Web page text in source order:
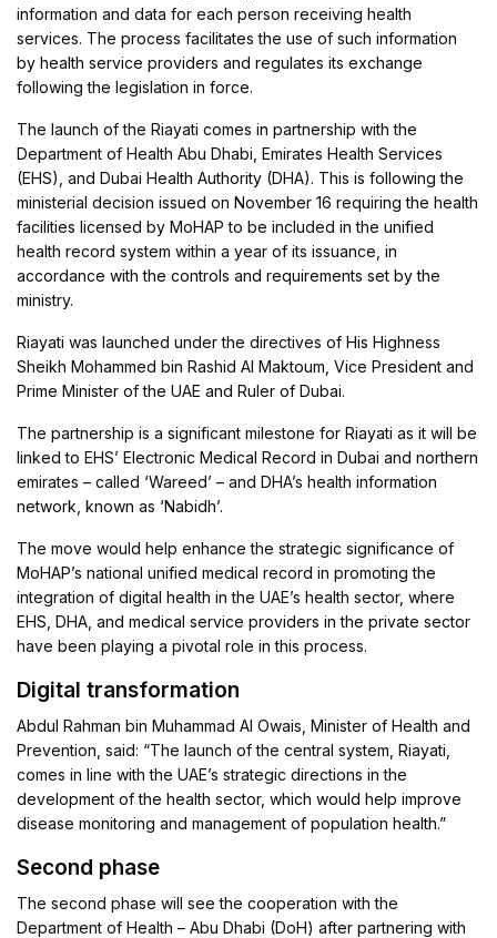
information and data for each person receiving health
services. The process facilitates the use of such information
by health service providers and regulates its exchange
following the legislation in force.
The launch of the Riayati comes in partnership with the
Department of Health Abu Dhabi, Emirates Health Services
(EHS), and Dubai Health Authority (DHA). This is following the
ministerial decision issued on November 16 requiring the health
facilities licensed by MoHAP to be included in the unified
health record system within a year of its issuance, in
accordance with the controls and requirements set by the
ministry.
Riayati was launched under the directives of His Highness
Sheikh Mohammed bin Rashid Al Maktoum, Vice President and
Prime Minister of the UAE and Ruler of Dubai.
The partnership is a significant milestone for Riayati as it will be
linked to EHS’ Electronic Medical Record in Dubai and northern
emirates – called ‘Wareed’ – and DHA’s health information
network, known as ‘Nabidh’.
The move would help enhance the strategic significance of
MoHAP’s national unified medical record in promoting the
integration of digital health in the UAE’s health sector, where
EHS, DHA, and medical service providers in the private sector
have been playing a pivotal role in this process.
Digital transformation
Abdul Rahman bin Muhammad Al Owais, Minister of Health and
Prevention, said: “The launch of the central system, Riayati,
comes in line with the UAE’s strategic directions in the
development of the health sector, which would help improve
disease monitoring and management of population health.”
Second phase
The second phase will see the cooperation with the
Department of Health – Abu Dhabi (DoH) after partnering with